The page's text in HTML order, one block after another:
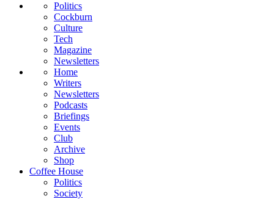
Politics
Cockburn
Culture
Tech
Magazine
Newsletters
Home
Writers
Newsletters
Podcasts
Briefings
Events
Club
Archive
Shop
Coffee House
Politics
Society